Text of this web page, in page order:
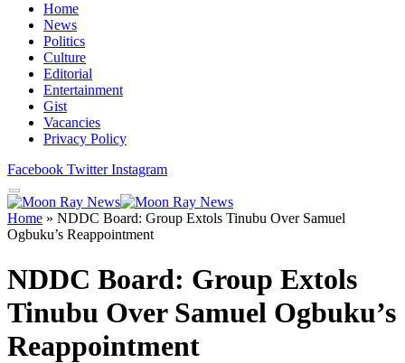
Home
News
Politics
Culture
Editorial
Entertainment
Gist
Vacancies
Privacy Policy
Facebook Twitter Instagram
Home » NDDC Board: Group Extols Tinubu Over Samuel
Ogbuku’s Reappointment
NDDC Board: Group Extols
Tinubu Over Samuel Ogbuku’s
Reappointment